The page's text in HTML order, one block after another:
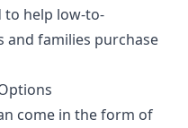
to help low-to-
and families purchase
come in the form of